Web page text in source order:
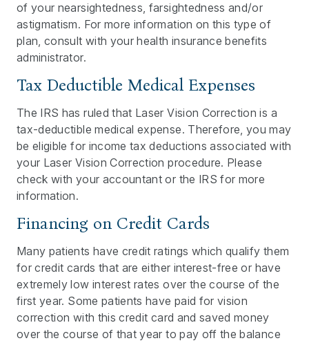
of your nearsightedness, farsightedness and/or
astigmatism. For more information on this type of
plan, consult with your health insurance benefits
administrator.
Tax Deductible Medical Expenses
The IRS has ruled that Laser Vision Correction is a
tax-deductible medical expense. Therefore, you may
be eligible for income tax deductions associated with
your Laser Vision Correction procedure. Please
check with your accountant or the IRS for more
information.
Financing on Credit Cards
Many patients have credit ratings which qualify them
for credit cards that are either interest-free or have
extremely low interest rates over the course of the
first year. Some patients have paid for vision
correction with this credit card and saved money
over the course of that year to pay off the balance